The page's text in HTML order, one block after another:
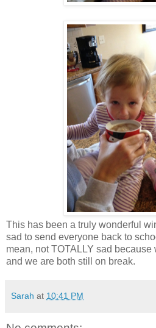
This has been a truly wonderful
sad to send everyone back to
mean, not TOTALLY sad
and we are both still on break.
Sarah at 10:41 PM